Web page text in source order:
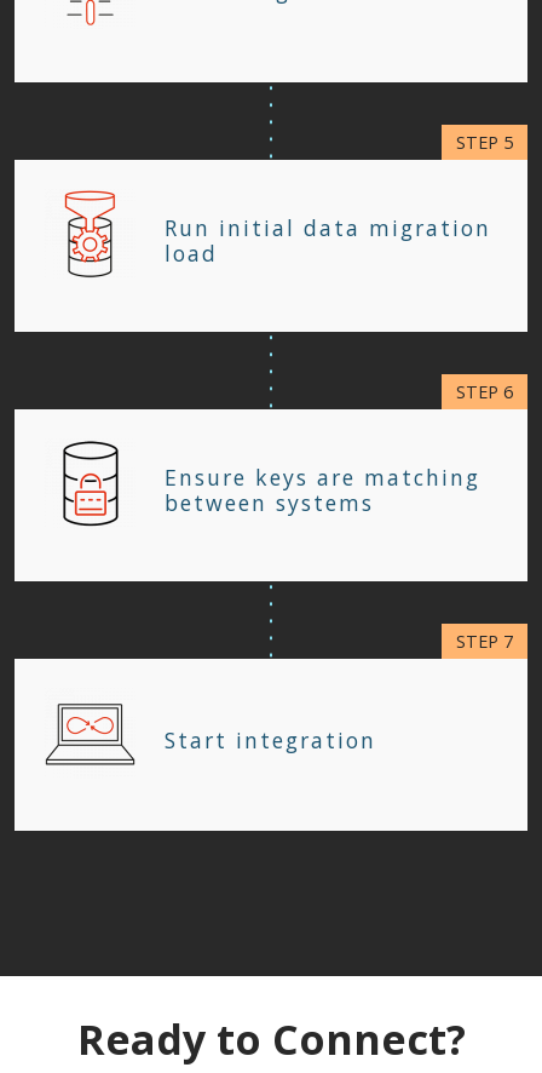
Run initial data migration
load
Ensure keys are matching
between systems
Start integration
Ready to Connect?